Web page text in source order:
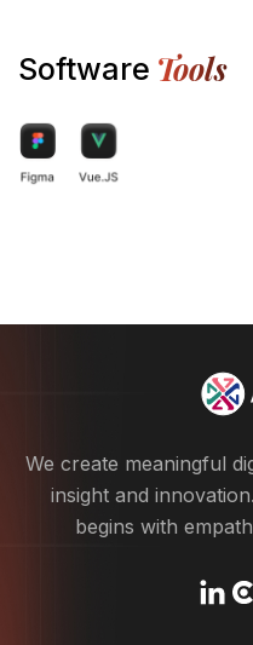
Software Tools
We create meaningful
insight and
begins with